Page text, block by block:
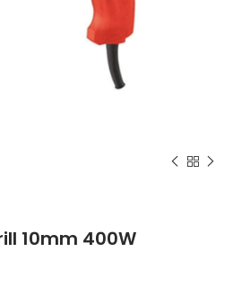
10mm 400W